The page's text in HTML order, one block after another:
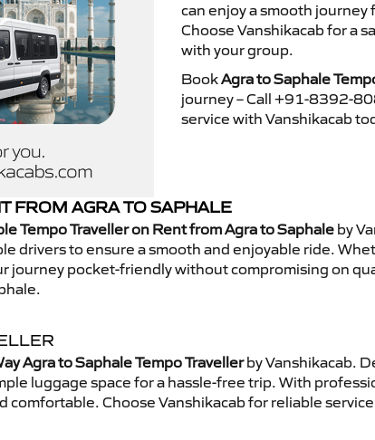
can enjoy a smooth
Choose Vanshikacab for a
with your group.
BookAgra to Saphale
journey – Call +91-8392-
service with Vanshikacab
FROM AGRA TO SAPHALE
Tempo Traveller on Rent from Agra to Saphale by
drivers to ensure a smooth and enjoyable ride.
journey pocket-friendly without compromising on
Agra to Saphale Tempo Travellerby Vanshikacab.
luggage space for a hassle-free trip. With
comfortable. Choose Vanshikacab for reliable